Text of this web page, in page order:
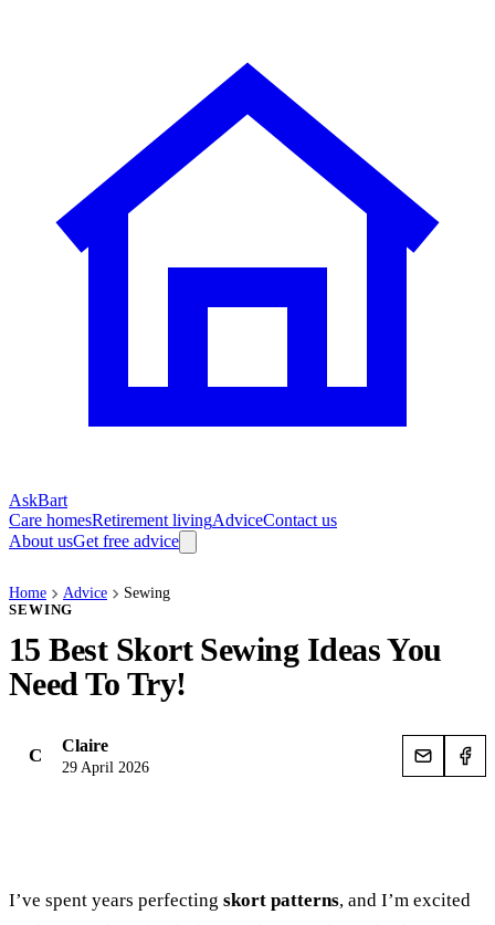
AskBart
Care homesRetirement livingAdviceContact us
About usGet free advice
Home Advice Sewing
SEWING
15 Best Skort Sewing Ideas You
Need To Try!
C Claire
29 April 2026
I’ve spent years perfecting skort patterns, and I’m excited